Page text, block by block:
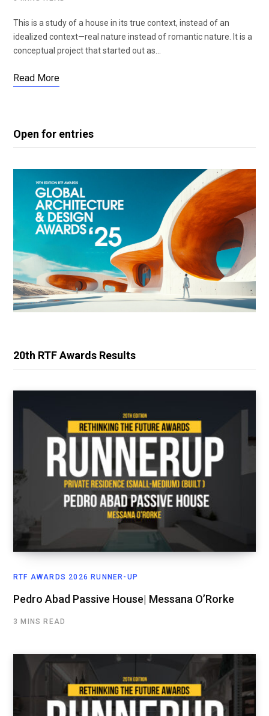
This is a study of a house in its true context, instead of an
idealized context—real nature instead of romantic nature. It is a
conceptual project that started out as…
Read More
Open for entries
20th RTF Awards Results
RTF AWARDS 2026 RUNNER-UP
Pedro Abad Passive House| Messana O’Rorke
3 MINS READ